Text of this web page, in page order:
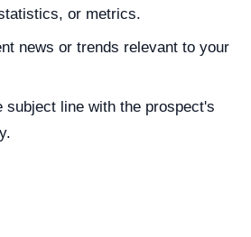
or metrics.
news or trends relevant to your
subject line with the prospect's